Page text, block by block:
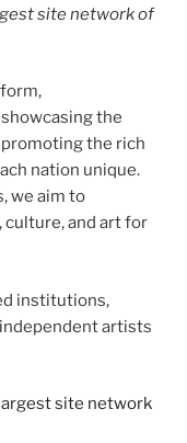
site network of
the
the rich
nation unique.
we aim to
culture, and art for
institutions,
artists